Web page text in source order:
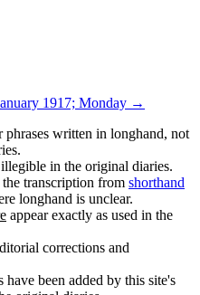
1917; Monday →
phrases written in longhand, not
in the original diaries.
transcription from shorthand
longhand is unclear.
appear exactly as used in the
corrections and
have been added by this site's